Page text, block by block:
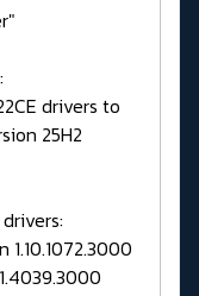
drivers to
25H2